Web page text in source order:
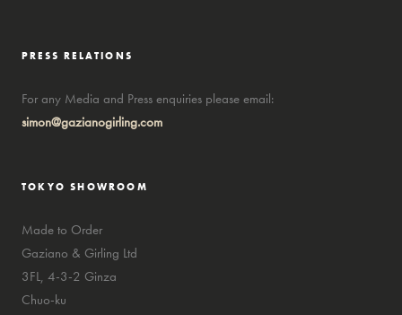
PRESS RELATIONS
For any Media and Press enquiries please email:
simon@gazianogirling.com
TOKYO SHOWROOM
Made to Order
Gaziano & Girling Ltd
3FL, 4-3-2 Ginza
Chuo-ku